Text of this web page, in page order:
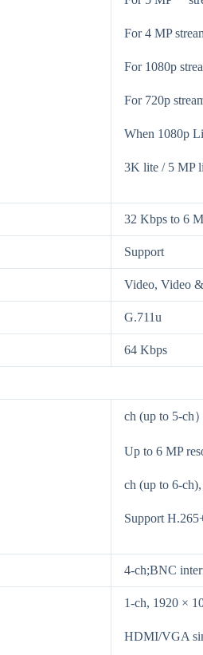
For 4 MP
For 1080p
For 720p
When 1080p
3K lite / 5 MP
32 Kbps to 6
Support
Video, Video
G.711u
64 Kbps
ch (up to 5-ch）
Up to 6 MP
ch (up to 6-
Support
4-ch;BNC
1-ch, 1920 ×
HDMI/VGA